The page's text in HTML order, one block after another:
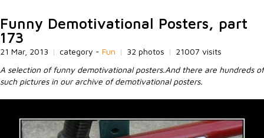
Funny Demotivational Posters, part
173
21 Mar, 2013 | category - Fun | 32 photos | 21007 visits
A selection of funny demotivational posters.And there are hundreds of
such pictures in our archive of demotivational posters.